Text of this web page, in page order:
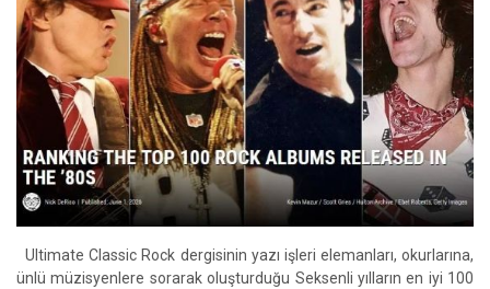
Ultimate Classic Rock dergisinin yazı işleri elemanları, okurlarına,
ünlü müzisyenlere sorarak oluşturduğu Seksenli yılların en iyi 100